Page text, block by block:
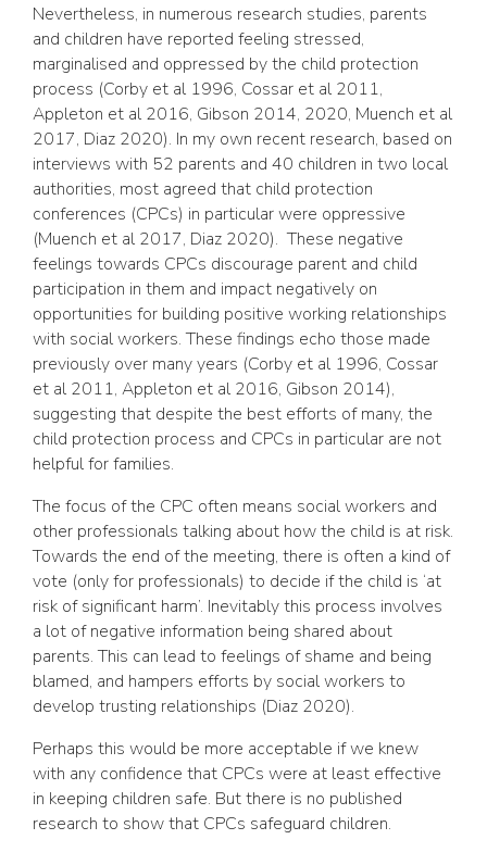
Nevertheless, in numerous research studies, parents
and children have reported feeling stressed,
marginalised and oppressed by the child protection
process (Corby et al 1996, Cossar et al 2011,
Appleton et al 2016, Gibson 2014, 2020, Muench et al
2017, Diaz 2020). In my own recent research, based on
interviews with 52 parents and 40 children in two local
authorities, most agreed that child protection
conferences (CPCs) in particular were oppressive
(Muench et al 2017, Diaz 2020). These negative
feelings towards CPCs discourage parent and child
participation in them and impact negatively on
opportunities for building positive working relationships
with social workers. These findings echo those made
previously over many years (Corby et al 1996, Cossar
et al 2011, Appleton et al 2016, Gibson 2014),
suggesting that despite the best efforts of many, the
child protection process and CPCs in particular are not
helpful for families.
The focus of the CPC often means social workers and
other professionals talking about how the child is at risk.
Towards the end of the meeting, there is often a kind of
vote (only for professionals) to decide if the child is ‘at
risk of significant harm’. Inevitably this process involves
a lot of negative information being shared about
parents. This can lead to feelings of shame and being
blamed, and hampers efforts by social workers to
develop trusting relationships (Diaz 2020).
Perhaps this would be more acceptable if we knew
with any confidence that CPCs were at least effective
in keeping children safe. But there is no published
research to show that CPCs safeguard children.